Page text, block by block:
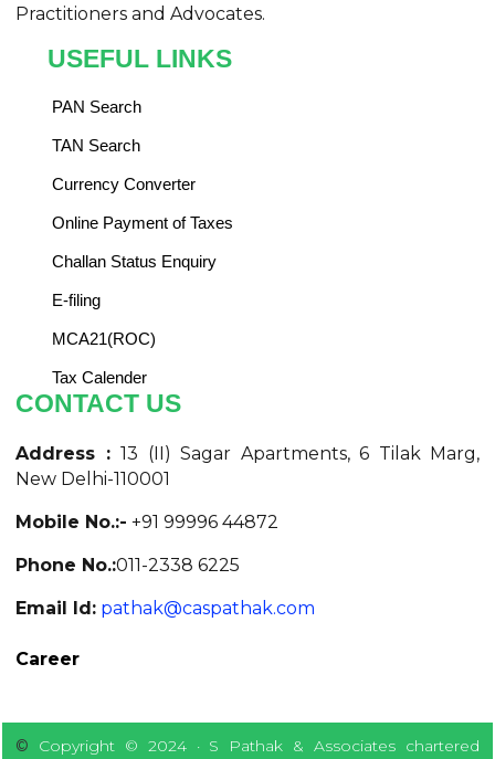
Practitioners and Advocates.
USEFUL LINKS
PAN Search
TAN Search
Currency Converter
Online Payment of Taxes
Challan Status Enquiry
E-filing
MCA21(ROC)
Tax Calender
CONTACT US
Address : 13 (II) Sagar Apartments, 6 Tilak Marg,
New Delhi-110001
Mobile No.:- +91 99996 44872
Phone No.:011-2338 6225
Email Id: pathak@caspathak.com
Career
© Copyright © 2024 · S Pathak & Associates chartered